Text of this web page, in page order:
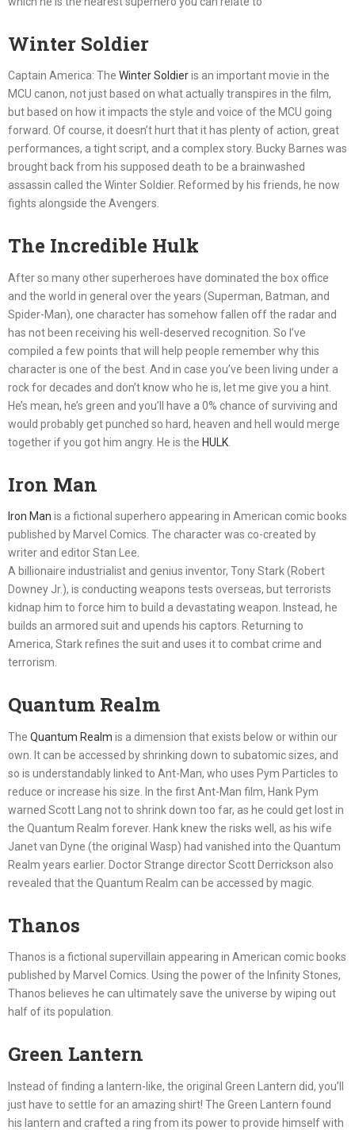
Winter Soldier
Captain America: The Winter Soldieris an important movie in the
MCU canon, not just based on what actually transpires in the film,
but based on how it impacts the style and voice of the MCU going
forward. Of course, it doesn’t hurt that it has plenty of action, great
performances, a tight script, and a complex story. Bucky Barnes was
brought back from his supposed death to be a brainwashed
assassin called the Winter Soldier. Reformed by his friends, he now
fights alongside the Avengers.
The Incredible Hulk
After so many other superheroes have dominated the box office
and the world in general over the years (Superman, Batman, and
Spider-Man), one character has somehow fallen off the radar and
has not been receiving his well-deserved recognition. So I’ve
compiled a few points that will help people remember why this
character is one of the best. And in case you’ve been living under a
rock for decades and don’t know who he is, let me give you a hint.
He’s mean, he’s green and you’ll have a 0% chance of surviving and
would probably get punched so hard, heaven and hell would merge
together if you got him angry. He is the HULK
Iron Man
Iron Man is a fictional superhero appearing in American comic books
published by Marvel Comics. The character was co-created by
writer and editor Stan Lee.
A billionaire industrialist and genius inventor, Tony Stark (Robert
Downey Jr.), is conducting weapons tests overseas, but terrorists
kidnap him to force him to build a devastating weapon. Instead, he
builds an armored suit and upends his captors. Returning to
America, Stark refines the suit and uses it to combat crime and
terrorism.
Quantum Realm
The Quantum Realm is a dimension that exists below or within our
own. It can be accessed by shrinking down to subatomic sizes, and
so is understandably linked to Ant-Man, who uses Pym Particles to
reduce or increase his size. In the first Ant-Man film, Hank Pym
warned Scott Lang not to shrink down too far, as he could get lost in
the Quantum Realm forever. Hank knew the risks well, as his wife
Janet van Dyne (the original Wasp) had vanished into the Quantum
Realm years earlier. Doctor Strange director Scott Derrickson also
revealed that the Quantum Realm can be accessed by magic.
Thanos
Thanos is a fictional supervillain appearing in American comic books
published by Marvel Comics. Using the power of the Infinity Stones,
Thanos believes he can ultimately save the universe by wiping out
half of its population.
Green Lantern
Instead of finding a lantern-like, the original Green Lantern did, you’ll
just have to settle for an amazing shirt! The Green Lantern found
his lantern and crafted a ring from its power to provide himself with